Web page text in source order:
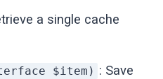
a single cache
$item) : Save